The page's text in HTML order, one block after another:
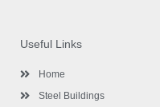
o
o
-
e
r
Useful Links
Home
Steel Buildings